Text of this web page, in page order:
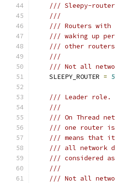
/// Sleepy-
///
/// Routers with
/// waking up
/// other
///
/// Not all
    SLEEPY_ROUTER
= 5
/// Leader role.
///
/// On Thread
/// one router is
/// means that
/// all network
/// considered as
///
/// Not all